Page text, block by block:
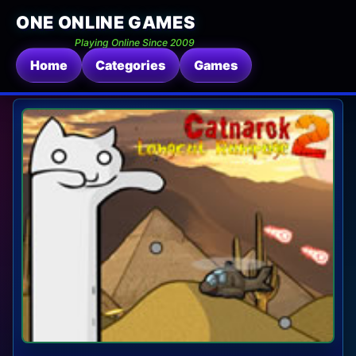
ONE ONLINE GAMES
Playing Online Since 2009
Home Categories Games